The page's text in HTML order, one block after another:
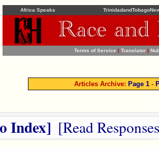
Africa Speaks
Terms of Service | Translator |
Articles Archive: Page 1 -
Index Read Responses